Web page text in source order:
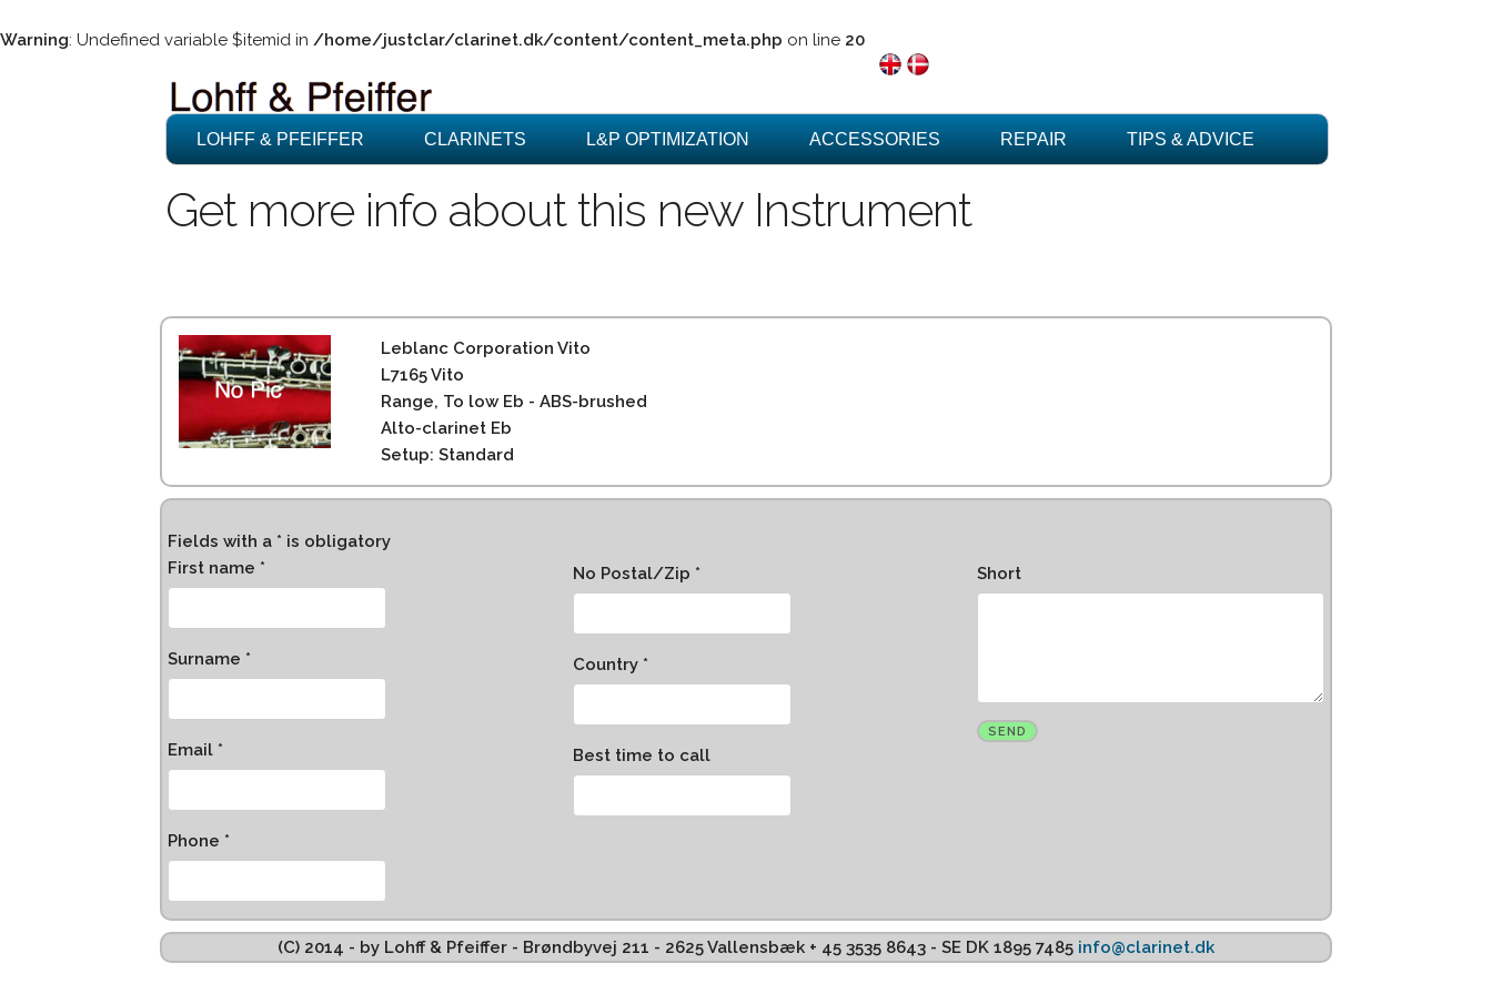
Warning: Undefined variable $itemid in /home/justclar/clarinet.dk/content/content_meta.php on line 20
LOHFF & PFEIFFER CLARINETS L&P OPTIMIZATION ACCESSORIES REPAIR TIPS & ADVICE
Get more info about this new Instrument
Leblanc Corporation Vito
L7165 Vito
Range, To low Eb - ABS-brushed
Alto-clarinet Eb
Setup: Standard
Fields with a * is obligatory
First name *
Surname *
Email *
Phone *
No Postal/Zip *
Country *
Best time to call
Short
(C) 2014 - by Lohff & Pfeiffer - Brøndbyvej 211 - 2625 Vallensbæk + 45 3535 8643 - SE DK 1895 7485 info@clarinet.dk